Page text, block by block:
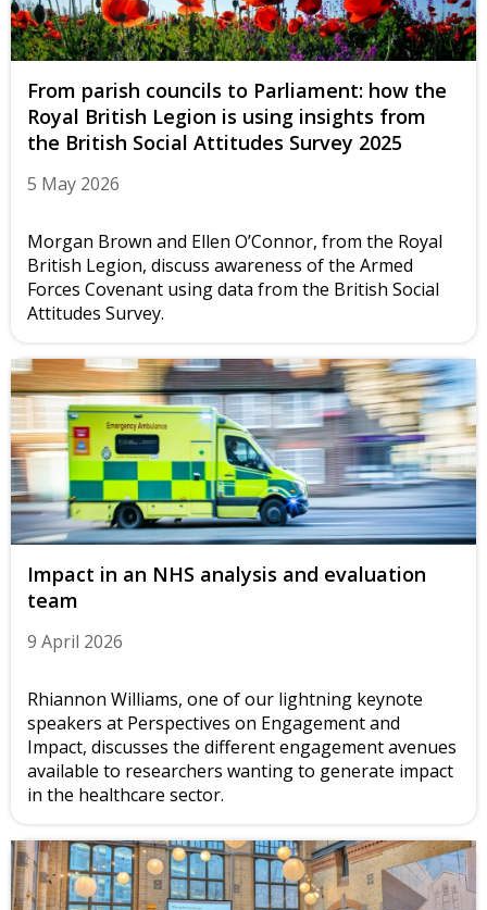
From parish councils to Parliament: how the
Royal British Legion is using insights from
the British Social Attitudes Survey 2025
5 May 2026
Morgan Brown and Ellen O’Connor, from the Royal
British Legion, discuss awareness of the Armed
Forces Covenant using data from the British Social
Attitudes Survey.
Impact in an NHS analysis and evaluation
team
9 April 2026
Rhiannon Williams, one of our lightning keynote
speakers at Perspectives on Engagement and
Impact, discusses the different engagement avenues
available to researchers wanting to generate impact
in the healthcare sector.